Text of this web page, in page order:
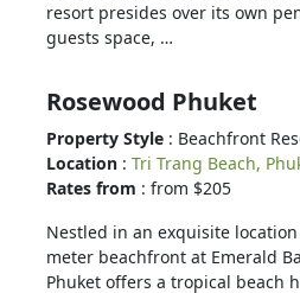
resort presides over its own
guests space, …
Rosewood Phuket
Property Style : Beachfront
Location : Tri Trang Beach,
Rates from : from $205
Nestled in an exquisite
meter beachfront at Emerald
Phuket offers a tropical beach